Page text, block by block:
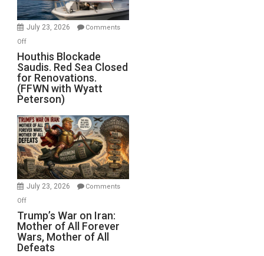
to
Invade
July 23, 2026
Comments
Offon
Houthis
Blockade
Saudis.
Red
Sea
Closed
for
Renovations.
(FFWN
with
Wyatt
Peterson)
Houthis Blockade
Saudis. Red Sea Closed
for Renovations.
(FFWN with Wyatt
Peterson)
July 23, 2026
Comments
Offon
Trump’s
War
on
Iran:
Trump’s War on Iran:
Mother of All Forever
Wars, Mother of All
Defeats